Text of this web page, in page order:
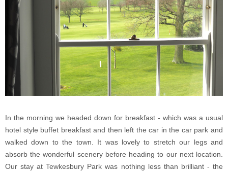
In the morning we headed down for breakfast - which was a usual
hotel style buffet breakfast and then left the car in the car park and
walked down to the town. It was lovely to stretch our legs and
absorb the wonderful scenery before heading to our next location.
Our stay at Tewkesbury Park was nothing less than brilliant - the